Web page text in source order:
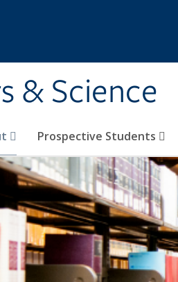
& Science
Prospective Students